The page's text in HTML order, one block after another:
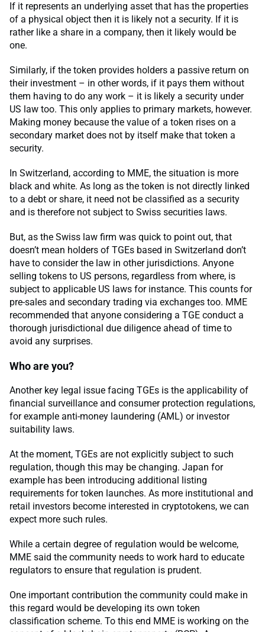
If it represents an underlying asset that has the properties
of a physical object then it is likely not a security. If it is
rather like a share in a company, then it likely would be
one.
Similarly, if the token provides holders a passive return on
their investment – in other words, if it pays them without
them having to do any work – it is likely a security under
US law too. This only applies to primary markets, however.
Making money because the value of a token rises on a
secondary market does not by itself make that token a
security.
In Switzerland, according to MME, the situation is more
black and white. As long as the token is not directly linked
to a debt or share, it need not be classified as a security
and is therefore not subject to Swiss securities laws.
But, as the Swiss law firm was quick to point out, that
doesn’t mean holders of TGEs based in Switzerland don’t
have to consider the law in other jurisdictions. Anyone
selling tokens to US persons, regardless from where, is
subject to applicable US laws for instance. This counts for
pre-sales and secondary trading via exchanges too. MME
recommended that anyone considering a TGE conduct a
thorough jurisdictional due diligence ahead of time to
avoid any surprises.
Who are you?
Another key legal issue facing TGEs is the applicability of
financial surveillance and consumer protection regulations,
for example anti-money laundering (AML) or investor
suitability laws.
At the moment, TGEs are not explicitly subject to such
regulation, though this may be changing. Japan for
example has been introducing additional listing
requirements for token launches. As more institutional and
retail investors become interested in cryptotokens, we can
expect more such rules.
While a certain degree of regulation would be welcome,
MME said the community needs to work hard to educate
regulators to ensure that regulation is prudent.
One important contribution the community could make in
this regard would be developing its own token
classification scheme. To this end MME is working on the